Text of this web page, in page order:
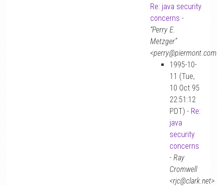
Re: java security
concerns -
“Perry E.
Metzger”
1995-10-
11 (Tue,
10 Oct 95
22:51:12
PDT) - Re:
java
security
concerns
- Ray
Cromwell
<rjc@clark.net>